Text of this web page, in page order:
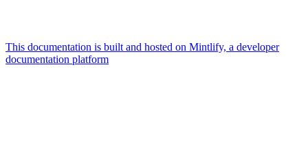
This documentation is built and hosted on Mintlify, a developer
documentation platform